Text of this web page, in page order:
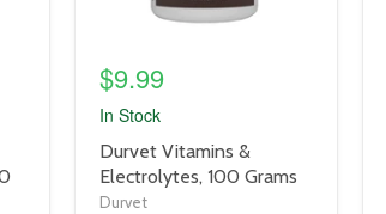
$9.99
In Stock
product
title
link
Durvet Vitamins &
Electrolytes, 100 Grams
Durvet